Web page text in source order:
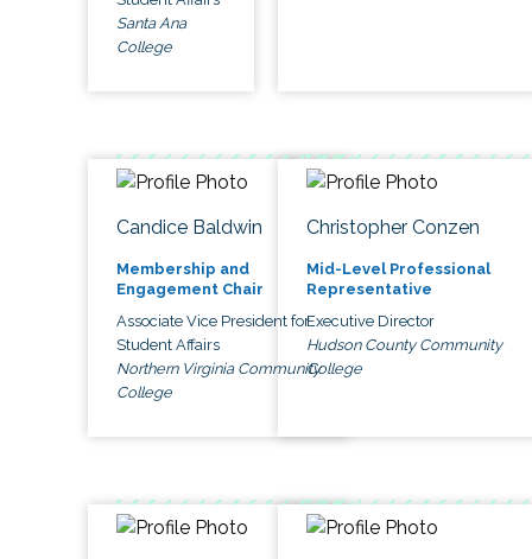
Santa Ana
College
Candice Baldwin
Membership and
Engagement Chair
Associate Vice President for
Student Affairs
Northern Virginia Community
College
Christopher Conzen
Mid-Level Professional
Representative
Executive Director
Hudson County Community
College